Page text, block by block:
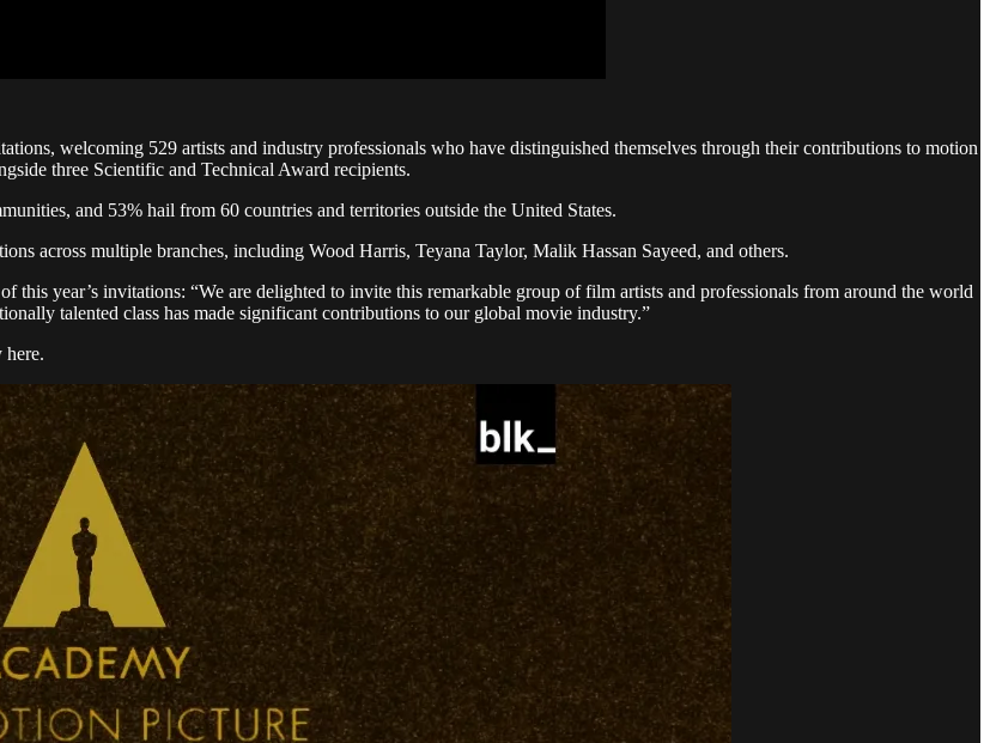
welcoming 529 artists and industry professionals who have distinguished themselves through their contributions to motion
three Scientific and Technical Award recipients.
and 53% hail from 60 countries and territories outside the United States.
across multiple branches, including Wood Harris, Teyana Taylor, Malik Hassan Sayeed, and others.
year’s invitations: “We are delighted to invite this remarkable group of film artists and professionals from around the world
talented class has made significant contributions to our global movie industry.”
here.